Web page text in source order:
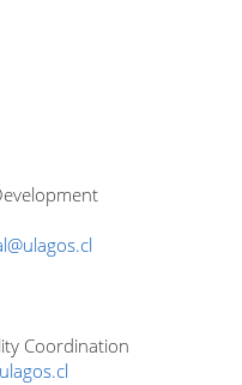
Coordination